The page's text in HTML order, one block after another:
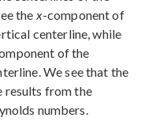
the x-component of
centerline, while
of the
We see that the
results from the
numbers.